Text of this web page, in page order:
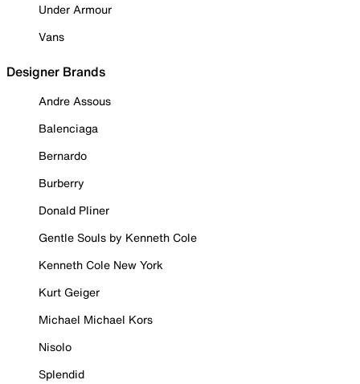
Under Armour
Vans
Designer Brands
Andre Assous
Balenciaga
Bernardo
Burberry
Donald Pliner
Gentle Souls by Kenneth Cole
Kenneth Cole New York
Kurt Geiger
Michael Michael Kors
Nisolo
Splendid